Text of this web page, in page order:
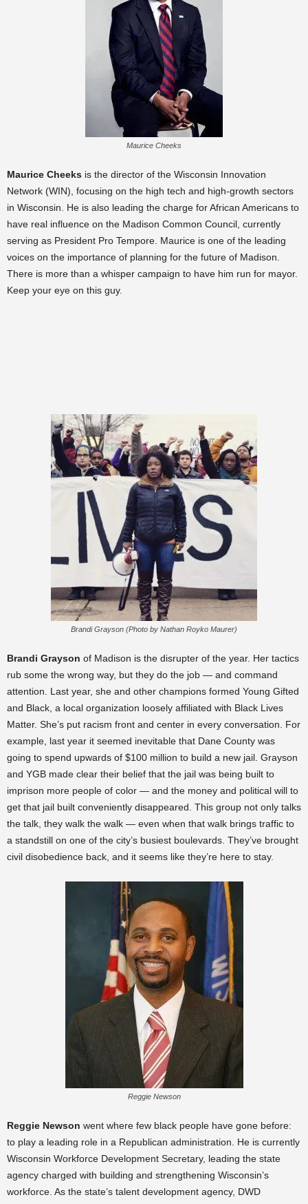
Maurice Cheeks
Maurice Cheeks is the director of the Wisconsin Innovation
Network (WIN), focusing on the high tech and high-growth sectors
in Wisconsin. He is also leading the charge for African Americans to
have real influence on the Madison Common Council, currently
serving as President Pro Tempore. Maurice is one of the leading
voices on the importance of planning for the future of Madison.
There is more than a whisper campaign to have him run for mayor.
Keep your eye on this guy.
Brandi Grayson (Photo by Nathan Royko Maurer)
Brandi Grayson of Madison is the disrupter of the year. Her tactics
rub some the wrong way, but they do the job — and command
attention. Last year, she and other champions formed Young Gifted
and Black, a local organization loosely affiliated with Black Lives
Matter. She’s put racism front and center in every conversation. For
example, last year it seemed inevitable that Dane County was
going to spend upwards of $100 million to build a new jail. Grayson
and YGB made clear their belief that the jail was being built to
imprison more people of color — and the money and political will to
get that jail built conveniently disappeared. This group not only talks
the talk, they walk the walk — even when that walk brings traffic to
a standstill on one of the city’s busiest boulevards. They’ve brought
civil disobedience back, and it seems like they’re here to stay.
Reggie Newson
Reggie Newson went where few black people have gone before:
to play a leading role in a Republican administration. He is currently
Wisconsin Workforce Development Secretary, leading the state
agency charged with building and strengthening Wisconsin’s
workforce. As the state’s talent development agency, DWD